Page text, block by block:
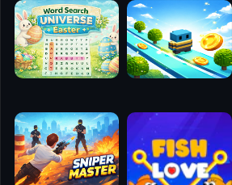
🧭
👥
✈️
🐾
🕹️